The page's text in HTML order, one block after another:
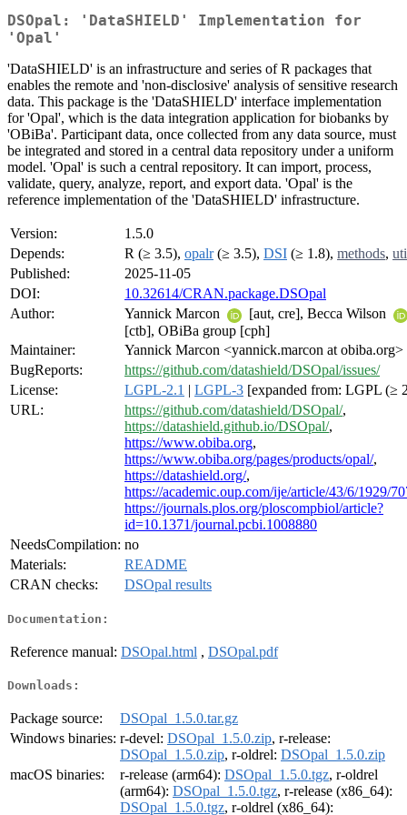
DSOpal: 'DataSHIELD' Implementation for
'Opal'
'DataSHIELD' is an infrastructure and series of R packages that
enables the remote and 'non-disclosive' analysis of sensitive research
data. This package is the 'DataSHIELD' interface implementation
for 'Opal', which is the data integration application for biobanks by
'OBiBa'. Participant data, once collected from any data source, must
be integrated and stored in a central data repository under a uniform
model. 'Opal' is such a central repository. It can import, process,
validate, query, analyze, report, and export data. 'Opal' is the
reference implementation of the 'DataSHIELD' infrastructure.
Version:
1.5.0
Depends:
R (≥ 3.5), opalr(≥ 3.5), DSI (≥ 1.8), methods,
Published:
2025-11-05
DOI:
10.32614/CRAN.package.DSOpal
Author:
Yannick Marcon
[aut, cre], Becca Wilson
[ctb], OBiBa group [cph]
Maintainer:
Yannick Marcon <yannick.marcon at obiba.org>
BugReports:
https://github.com/datashield/DSOpal/issues/
License:
LGPL-2.1 | LGPL-3 [expanded from: LGPL (≥
URL:
https://github.com/datashield/DSOpal/,
https://datashield.github.io/DSOpal/,
https://www.obiba.org,
https://www.obiba.org/pages/products/opal/,
https://datashield.org/,
https://academic.oup.com/ije/article/43/6/1929/
https://journals.plos.org/ploscompbiol/article?
id=10.1371/journal.pcbi.1008880
NeedsCompilation: no
Materials:
README
CRAN checks:
DSOpal results
Documentation:
Reference manual: DSOpal.html , DSOpal.pdf
Downloads:
Package source:
DSOpal_1.5.0.tar.gz
Windows binaries: r-devel: DSOpal_1.5.0.zip, r-release:
DSOpal_1.5.0.zip, r-oldrel: DSOpal_1.5.0.zip
macOS binaries:
r-release (arm64): DSOpal_1.5.0.tgz, r-oldrel
(arm64): DSOpal_1.5.0.tgz, r-release (x86_64):
DSOpal_1.5.0.tgz, r-oldrel (x86_64):